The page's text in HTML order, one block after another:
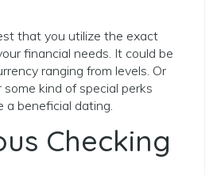
that you utilize the exact
financial needs. It could be
ranging from levels. Or
kind of special perks
a beneficial dating.
Checking